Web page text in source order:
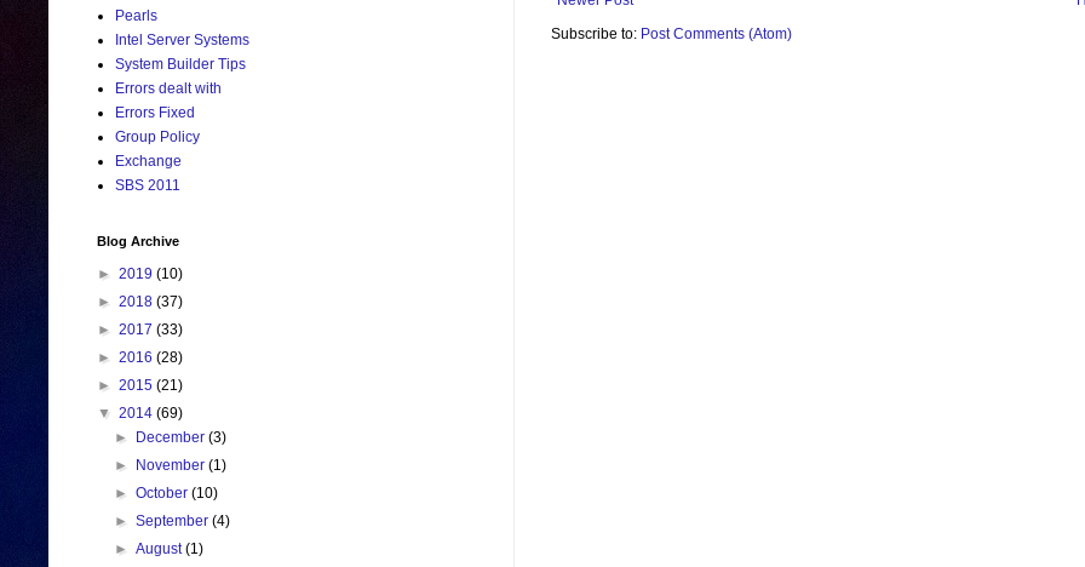
Subscribe to: Post Comments (Atom)
Pearls
Intel Server Systems
System Builder Tips
Errors dealt with
Errors Fixed
Group Policy
Exchange
SBS 2011
Blog Archive
► 2019 (10)
► 2018 (37)
► 2017 (33)
► 2016 (28)
► 2015 (21)
▼ 2014 (69)
►
December(3)
►
November(1)
►October(10)
►September(4)
►August(1)